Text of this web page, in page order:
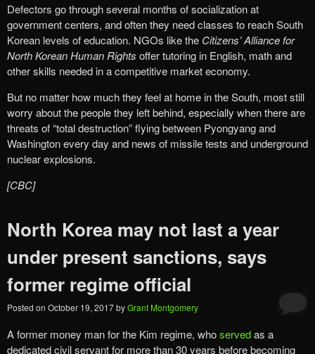
Defectors go through several months of socialization at
government centers, and often they need classes to reach South
Korean levels of education. NGOs like the Citizens’ Alliance for
North Korean Human Rights offer tutoring in English, math and
other skills needed in a competitive market economy.
But no matter how much they feel at home in the South, most still
worry about the people they left behind, especially when there are
threats of “total destruction” flying between Pyongyang and
Washington every day and news of missile tests and underground
nuclear explosions.
[CBC]
North Korea may not last a year
under present sanctions, says
former regime official
Posted on October 19, 2017byGrant Montgomery
A former money man for the Kim regime, whoservedas a
dedicated civil servant for more than 30 years before becoming